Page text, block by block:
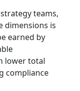
teams,
dimensions is
earned by
lower total
compliance